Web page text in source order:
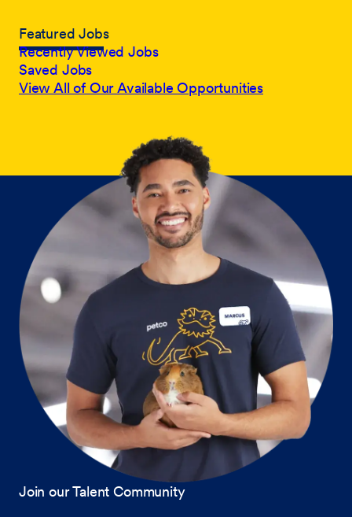
Featured Jobs
Recently Viewed Jobs
Saved Jobs
View All of Our Available Opportunities
Join our Talent Community